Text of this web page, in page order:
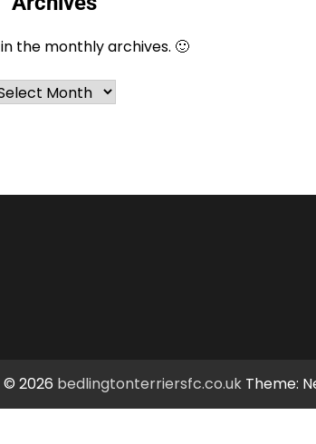
the monthly archives. 🙂
2026 bedlingtonterriersfc.co.uk Theme: